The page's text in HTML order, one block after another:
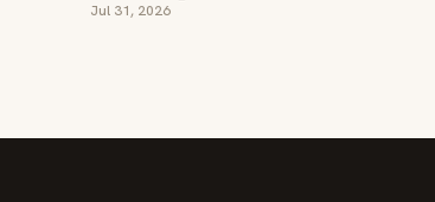
Jul 31, 2026